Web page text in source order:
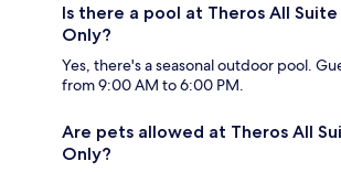
Is there a pool at Theros All
Only?
Yes, there's a seasonal outdoor pool.
from 9:00 AM to 6:00 PM.
Are pets allowed at Theros All
Only?